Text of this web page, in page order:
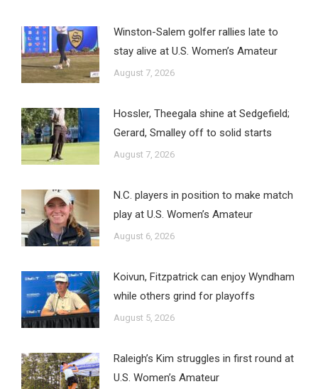
Winston-Salem golfer rallies late to
stay alive at U.S. Women’s Amateur
August 7, 2026
Hossler, Theegala shine at Sedgefield;
Gerard, Smalley off to solid starts
August 7, 2026
N.C. players in position to make match
play at U.S. Women’s Amateur
August 6, 2026
Koivun, Fitzpatrick can enjoy Wyndham
while others grind for playoffs
August 5, 2026
Raleigh’s Kim struggles in first round at
U.S. Women’s Amateur